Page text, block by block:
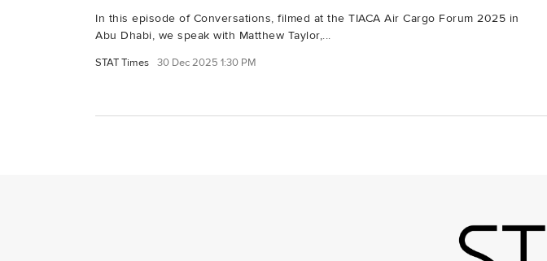
In this episode of Conversations, filmed at the TIACA Air Cargo Forum 2025 in
Abu Dhabi, we speak with Matthew Taylor,...
STAT Times 30 Dec 2025 1:30 PM